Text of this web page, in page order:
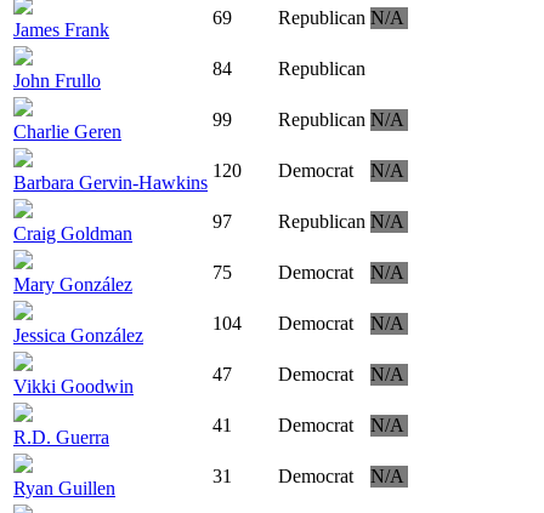
James Frank
69 Republican N/A
John Frullo
84 Republican
Charlie Geren
99 Republican N/A
Barbara Gervin-Hawkins
120 Democrat N/A
Craig Goldman
97 Republican N/A
Mary González
75 Democrat N/A
Jessica González
104 Democrat N/A
Vikki Goodwin
47 Democrat N/A
R.D. Guerra
41 Democrat N/A
Ryan Guillen
31 Democrat N/A